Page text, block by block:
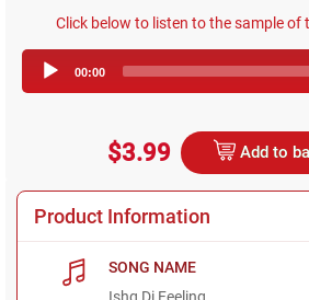
Click below to listen to the sample of
Player
00:00
$3.99 Add to
Product Information
SONG NAME
Ishq Di Feeling